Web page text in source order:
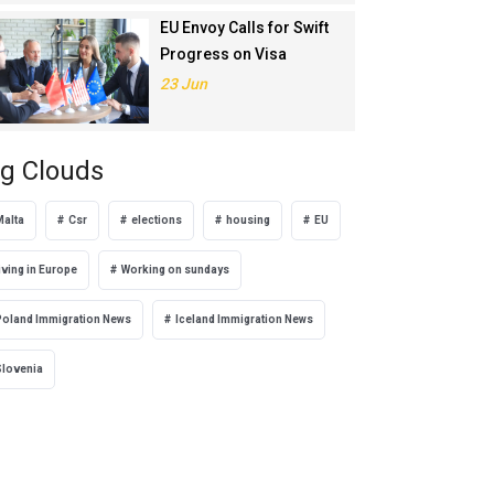
EU Envoy Calls for Swift
Progress on Visa
Liberalisation with
23 Jun
Clouds
Csr elections housing EU
in Europe Working on sundays
Immigration News Iceland Immigration News